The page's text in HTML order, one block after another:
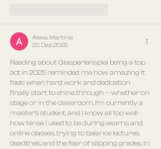
Alexa. Martina
22. Dez. 2025
Reading about Glasperlenspiel being a top
act in 2025 reminded me how amazing it
feels when hard work and dedication
finally start to shine through — whether on
stage or in the classroom. I’m currently a
master’s student, and I know all too well
how tense I used to be during exams and
online classes, trying to balance lectures,
deadlines, and the fear of slipping grades. In